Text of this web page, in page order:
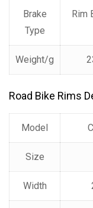
Brake
Type
Rim
Weight/g
Road Bike Rims
Model
Size
Width